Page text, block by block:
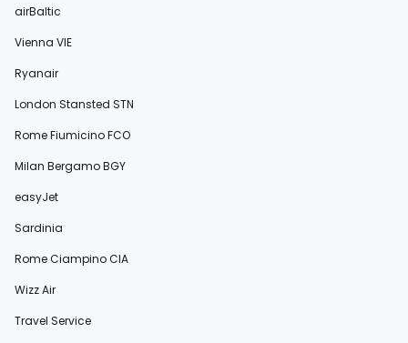
airBaltic
Vienna VIE
Ryanair
London Stansted STN
Rome Fiumicino FCO
Milan Bergamo BGY
easyJet
Sardinia
Rome Ciampino CIA
Wizz Air
Travel Service